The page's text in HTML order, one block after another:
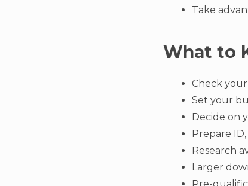
Take
What to
Check
Set your
Decide on
Prepare
Research
Larger